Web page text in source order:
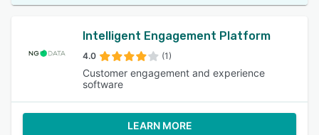
Intelligent Engagement Platform
4.0 (1)
Customer engagement and experience
software
LEARN MORE